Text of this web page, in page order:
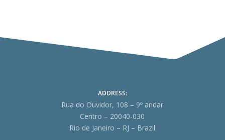
ADDRESS:
Rua do Ouvidor, 108 – 9º andar
Centro – 20040-030
Rio de Janeiro – RJ – Brazil